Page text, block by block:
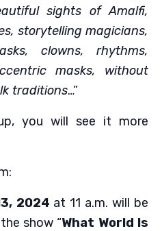
sights of Amalfi,
storytelling magicians,
clowns, rhythms,
masks, without
traditions…”
you will see it more
2024 at 11 a.m. will be
show “What World Is